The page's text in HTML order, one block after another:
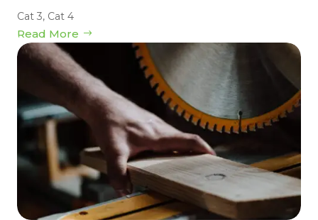
Cat 3, Cat 4
Read More